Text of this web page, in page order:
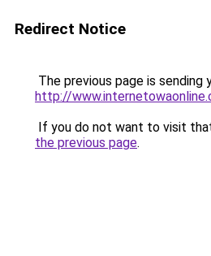
Redirect Notice
The previous page is sending
http://
If you do not want to visit
the previous page.